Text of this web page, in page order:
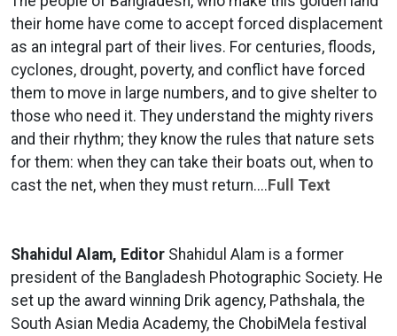
their home have come to accept forced displacement
as an integral part of their lives. For centuries, floods,
cyclones, drought, poverty, and conflict have forced
them to move in large numbers, and to give shelter to
those who need it. They understand the mighty rivers
and their rhythm; they know the rules that nature sets
for them: when they can take their boats out, when to
cast the net, when they must return....Full Text
Shahidul Alam, Editor Shahidul Alam is a former
president of the Bangladesh Photographic Society. He
set up the award winning Drik agency, Pathshala, the
South Asian Media Academy, the ChobiMela festival